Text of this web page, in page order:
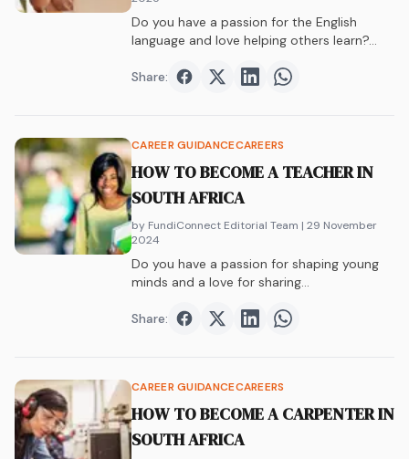
Do you have a passion for the English
language and love helping others learn?…
Share: Share onFacebook
Share onTwitter
Share onShare on
CAREER GUIDANCECAREERS
HOW TO BECOME A TEACHER IN
SOUTH AFRICA
by FundiConnect Editorial Team | 29 November
2024
Do you have a passion for shaping young
minds and a love for sharing…
Share: Share onFacebook
Share onTwitter
Share onShare on
CAREER GUIDANCECAREERS
HOW TO BECOME A CARPENTER IN
SOUTH AFRICA